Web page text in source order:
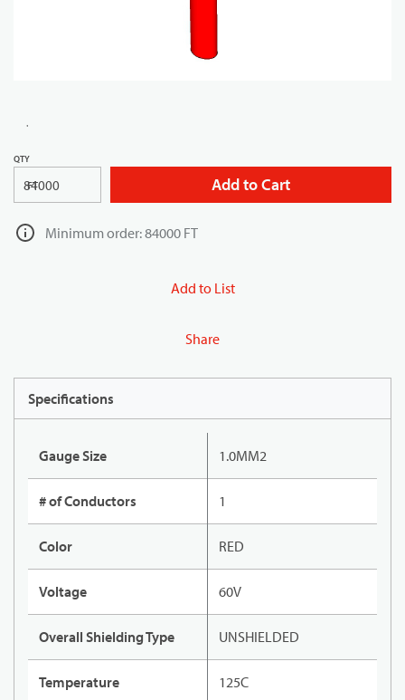
QTY
FT Add to Cart
Minimum order: 84000 FT
Add to List
Share
Specifications
Gauge Size 1.0MM2
# of Conductors 1
Color RED
Voltage 60V
Overall Shielding Type UNSHIELDED
Temperature 125C